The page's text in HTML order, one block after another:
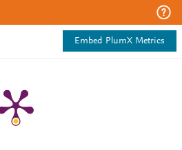
Embed PlumX Metrics